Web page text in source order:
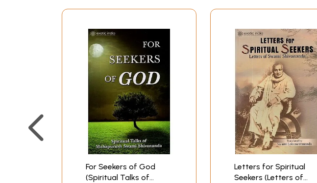
For Seekers of God
(Spiritual Talks of
Letters for Spiritual
Seekers (Letters of